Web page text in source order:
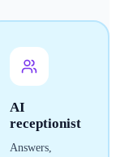
AI
receptionist
Answers,